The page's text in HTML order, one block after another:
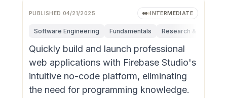
PUBLISHED04/21/2025 INTERMEDIATE
Software Engineering Fundamentals Research &
Quickly build and launch professional
web applications with Firebase Studio's
intuitive no-code platform, eliminating
the need for programming knowledge.